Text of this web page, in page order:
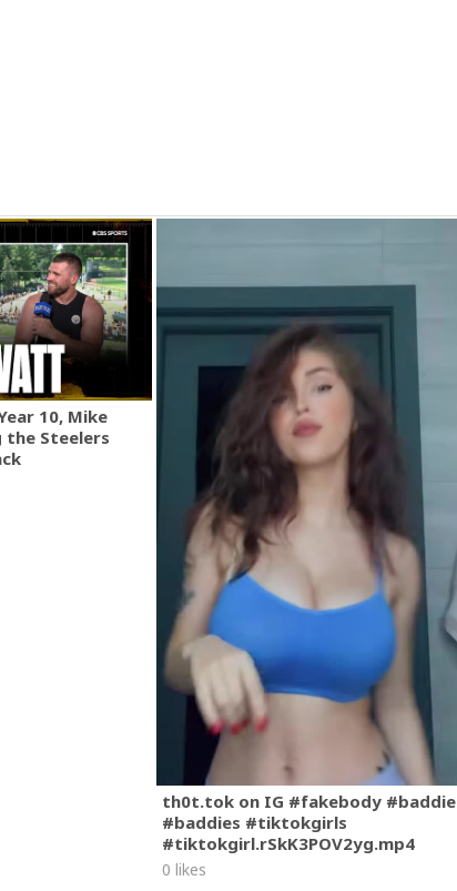
10, Mike
Steelers
th0t.tok on IG #fakebody #baddie
#baddies #tiktokgirls
#tiktokgirl.rSkK3POV2yg.mp4
0 likes